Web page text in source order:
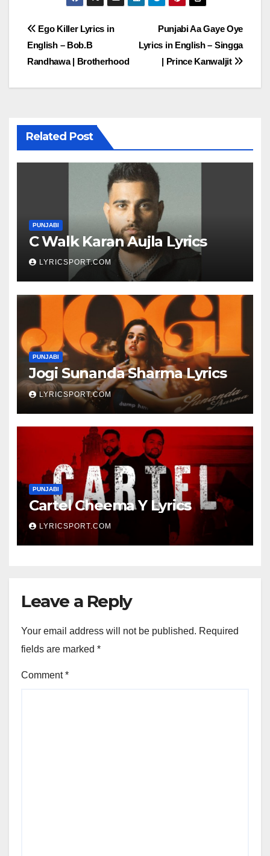
Post
navigation
Punjabi Aa Gaye Oye
Lyrics in English – Singga
| Prince Kanwaljit
Ego Killer Lyrics in
English – Bob.B
Randhawa | Brotherhood
Related Post
PUNJABI
C Walk Karan Aujla Lyrics
LYRICSPORT.COM
PUNJABI
Jogi Sunanda Sharma Lyrics
LYRICSPORT.COM
PUNJABI
Cartel Cheema Y Lyrics
LYRICSPORT.COM
Leave a Reply
Your email address will not be published. Required
fields are marked *
Comment*